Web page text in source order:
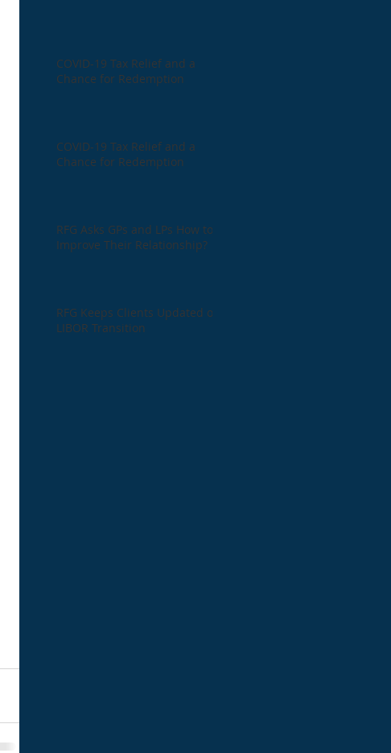
COVID-19 Tax Relief and a
Chance for Redemption
COVID-19 Tax Relief and a
Chance for Redemption
RFG Asks GPs and LPs How to
Improve Their Relationship?
RFG Keeps Clients Updated on
LIBOR Transition